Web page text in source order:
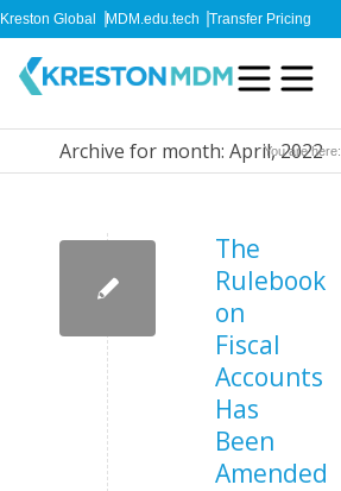
Kreston Global MDM.edu.tech Transfer Pricing
Archive for month: April, 2022
You are here:
The
Rulebook
on
Fiscal
Accounts
Has
Been
Amended